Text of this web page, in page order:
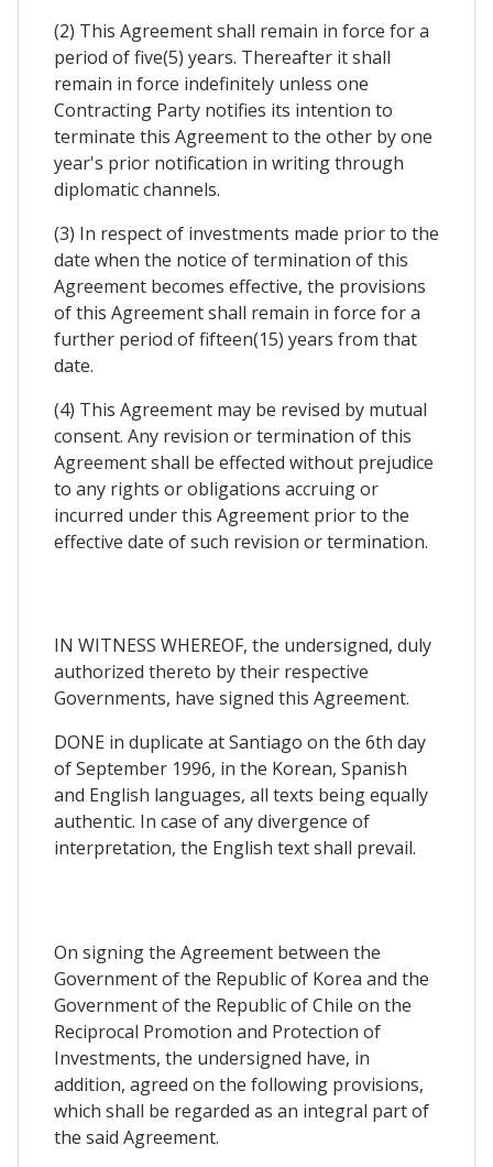
(2) This Agreement shall remain in force for a
period of five(5) years. Thereafter it shall
remain in force indefinitely unless one
Contracting Party notifies its intention to
terminate this Agreement to the other by one
year's prior notification in writing through
diplomatic channels.
(3) In respect of investments made prior to the
date when the notice of termination of this
Agreement becomes effective, the provisions
of this Agreement shall remain in force for a
further period of fifteen(15) years from that
date.
(4) This Agreement may be revised by mutual
consent. Any revision or termination of this
Agreement shall be effected without prejudice
to any rights or obligations accruing or
incurred under this Agreement prior to the
effective date of such revision or termination.
IN WITNESS WHEREOF, the undersigned, duly
authorized thereto by their respective
Governments, have signed this Agreement.
DONE in duplicate at Santiago on the 6th day
of September 1996, in the Korean, Spanish
and English languages, all texts being equally
authentic. In case of any divergence of
interpretation, the English text shall prevail.
On signing the Agreement between the
Government of the Republic of Korea and the
Government of the Republic of Chile on the
Reciprocal Promotion and Protection of
Investments, the undersigned have, in
addition, agreed on the following provisions,
which shall be regarded as an integral part of
the said Agreement.